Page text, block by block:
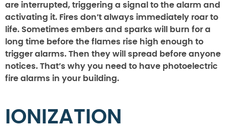
are interrupted, triggering a signal to the alarm and
activating it. Fires don’t always immediately roar to
life. Sometimes embers and sparks will burn for a
long time before the flames rise high enough to
trigger alarms. Then they will spread before anyone
notices. That’s why you need to have photoelectric
fire alarms in your building.
IONIZATION